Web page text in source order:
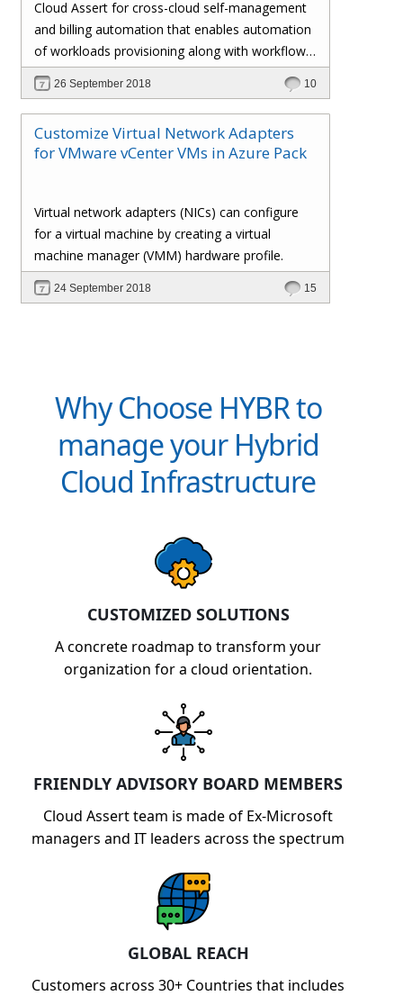
Cloud Assert for cross-cloud self-management
and billing automation that enables automation
of workloads provisioning along with workflows
and approval processes with flexible billing that
gives the administrator total control over the
customers’ policies, pricing profiles,
subscriptions, invoices, and whatnot.
26 September 2018 10
Customize Virtual Network Adapters
for VMware vCenter VMs in Azure Pack
Virtual network adapters (NICs) can configure
for a virtual machine by creating a virtual
machine manager (VMM) hardware profile.
24 September 2018 15
Why Choose HYBR to
manage your Hybrid
Cloud Infrastructure
CUSTOMIZED SOLUTIONS
A concrete roadmap to transform your
organization for a cloud orientation.
FRIENDLY ADVISORY BOARD MEMBERS
Cloud Assert team is made of Ex-Microsoft
managers and IT leaders across the spectrum
GLOBAL REACH
Customers across 30+ Countries that includes